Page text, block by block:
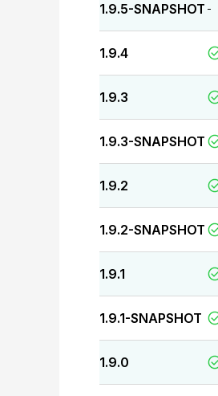
1.9.5-SNAPSHOT -
1.9.4
1.9.3
1.9.3-SNAPSHOT
1.9.2
1.9.2-SNAPSHOT
1.9.1
1.9.1-SNAPSHOT
1.9.0